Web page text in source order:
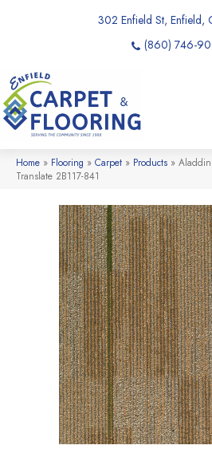
302 Enfield St, Enfield,
(860) 746-
Home » Flooring » Carpet » Products » Aladdin
Translate 2B117-841